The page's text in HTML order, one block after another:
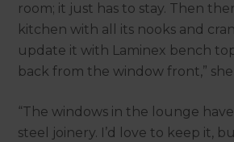
room; it just has to stay. Then
kitchen with all its nooks and
update it with Laminex bench
back from the window front,” she
“The windows in the lounge
steel joinery. I’d love to keep it,